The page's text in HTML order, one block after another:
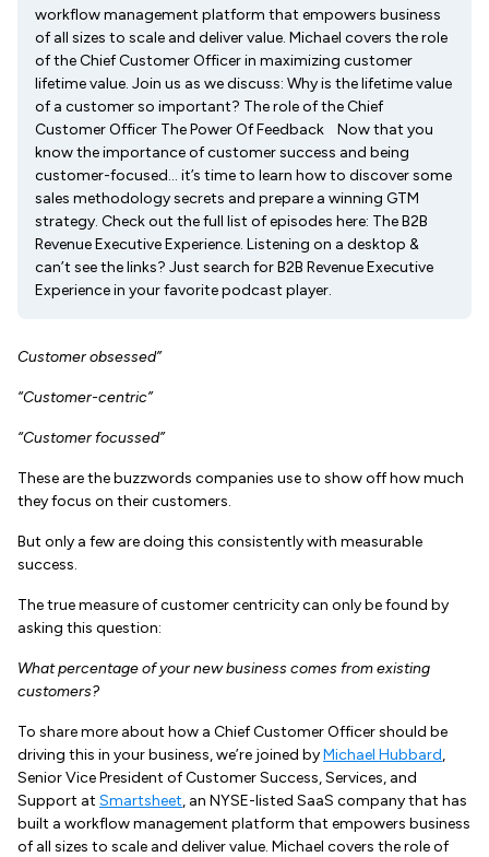
workflow management platform that empowers business
of all sizes to scale and deliver value. Michael covers the role
of the Chief Customer Officer in maximizing customer
lifetime value. Join us as we discuss: Why is the lifetime value
of a customer so important? The role of the Chief
Customer Officer The Power Of Feedback Now that you
know the importance of customer success and being
customer-focused… it’s time to learn how to discover some
sales methodology secrets and prepare a winning GTM
strategy. Check out the full list of episodes here: The B2B
Revenue Executive Experience. Listening on a desktop &
can’t see the links? Just search for B2B Revenue Executive
Experience in your favorite podcast player.
Customer obsessed”
“Customer-centric”
“Customer focussed”
These are the buzzwords companies use to show off how much
they focus on their customers.
But only a few are doing this consistently with measurable
success.
The true measure of customer centricity can only be found by
asking this question:
What percentage of your new business comes from existing
customers?
To share more about how a Chief Customer Officer should be
driving this in your business, we’re joined byMichael Hubbard,
Senior Vice President of Customer Success, Services, and
Support at Smartsheet, an NYSE-listed SaaS company that has
built a workflow management platform that empowers business
of all sizes to scale and deliver value. Michael covers the role of